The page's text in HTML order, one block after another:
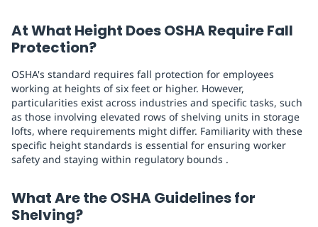
At What Height Does OSHA Require Fall
Protection?
OSHA's standard requires fall protection for employees
working at heights of six feet or higher. However,
particularities exist across industries and specific tasks, such
as those involving elevated rows of shelving units in storage
lofts, where requirements might differ. Familiarity with these
specific height standards is essential for ensuring worker
safety and staying within regulatory bounds .
What Are the OSHA Guidelines for
Shelving?